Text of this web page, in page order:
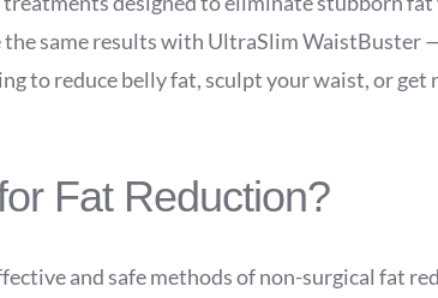
same results with UltraSlim WaistBuster
to reduce belly fat, sculpt your waist, or get
Fat Reduction?
and safe methods of non-surgical fat